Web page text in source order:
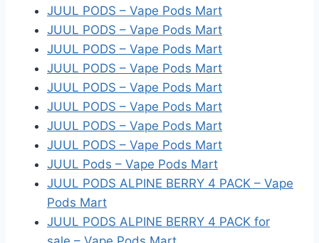
JUUL PODS – Vape Pods Mart
JUUL PODS – Vape Pods Mart
JUUL PODS – Vape Pods Mart
JUUL PODS – Vape Pods Mart
JUUL PODS – Vape Pods Mart
JUUL PODS – Vape Pods Mart
JUUL PODS – Vape Pods Mart
JUUL PODS – Vape Pods Mart
JUUL Pods – Vape Pods Mart
JUUL PODS ALPINE BERRY 4 PACK – Vape
Pods Mart
JUUL PODS ALPINE BERRY 4 PACK for